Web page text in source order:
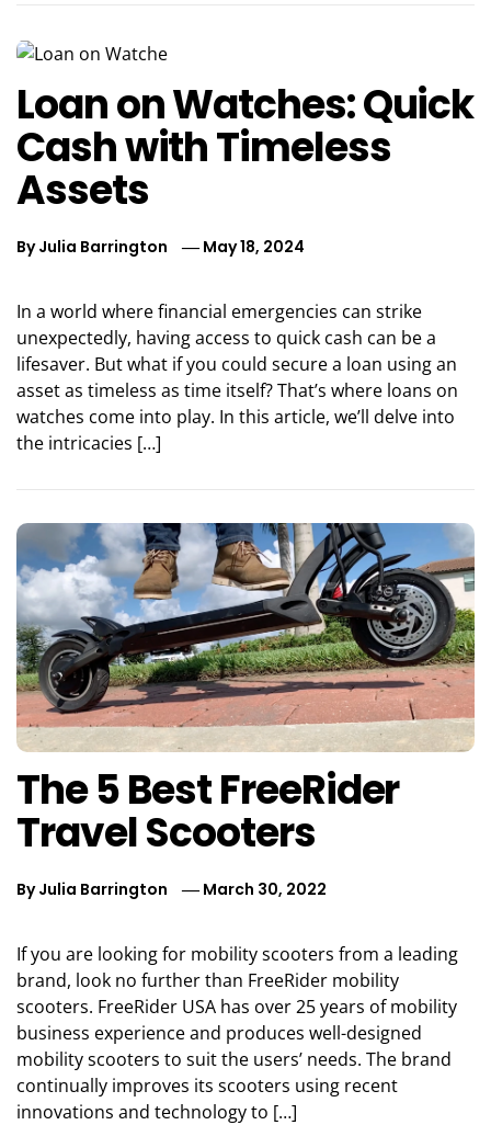
Loan on Watches: Quick
Cash with Timeless
Assets
ByJulia Barrington May 18, 2024
In a world where financial emergencies can strike
unexpectedly, having access to quick cash can be a
lifesaver. But what if you could secure a loan using an
asset as timeless as time itself? That’s where loans on
watches come into play. In this article, we’ll delve into
the intricacies […]
The 5 Best FreeRider
Travel Scooters
ByJulia Barrington March 30, 2022
If you are looking for mobility scooters from a leading
brand, look no further than FreeRider mobility
scooters. FreeRider USA has over 25 years of mobility
business experience and produces well-designed
mobility scooters to suit the users’ needs. The brand
continually improves its scooters using recent
innovations and technology to […]